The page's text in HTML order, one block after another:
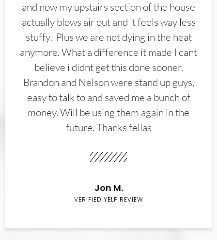
and now my upstairs section of the house
actually blows air out and it feels way less
stuffy! Plus we are not dying in the heat
anymore. What a difference it made I cant
believe i didnt get this done sooner.
Brandon and Nelson were stand up guys,
easy to talk to and saved me a bunch of
money. Will be using them again in the
future. Thanks fellas
Jon M.
VERIFIED YELP REVIEW